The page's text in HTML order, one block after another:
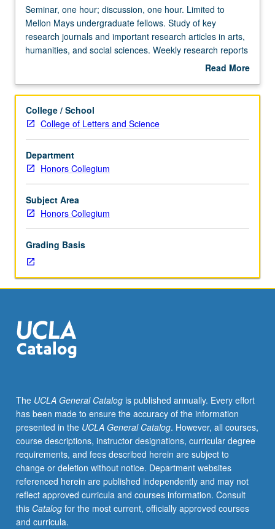
Seminar,
one
hour;
discussion,
Limited
Mellon
Mays
undergraduate
fellows.
Study
of
key
research
important
research
articles
in
humanities,
and
social
reports
and
presentations
by
Mellon
Mays
students.
Presentations
by
program
Seminar, one hour; discussion, one hour. Limited to
Mellon Mays undergraduate fellows. Study of key
research journals and important research articles in arts,
humanities, and social sciences. Weekly research reports
leading researchers. P/NP grading.
Read More
Description
College / School
College of Letters and Science
Department
Honors Collegium
Subject Area
Honors Collegium
Grading Basis
The UCLA General Catalogis published annually. Every effort
has been made to ensure the accuracy of the information
presented in the UCLA General Catalog. However, all courses,
course descriptions, instructor designations, curricular degree
requirements, and fees described herein are subject to
change or deletion without notice. Department websites
referenced herein are published independently and may not
reflect approved curricula and courses information. Consult
this Catalogfor the most current, officially approved courses
and curricula.